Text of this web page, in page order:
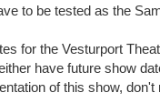
to be tested as the
for the Vesturport
have future show
of this show, don't